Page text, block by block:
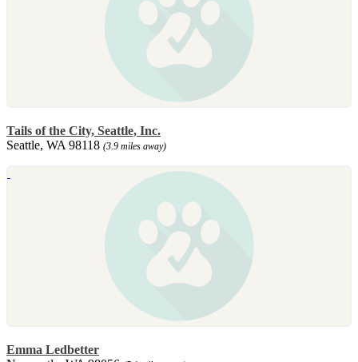
Tails of the City, Seattle, Inc.
Seattle, WA 98118 (3.9 miles away)
Emma Ledbetter